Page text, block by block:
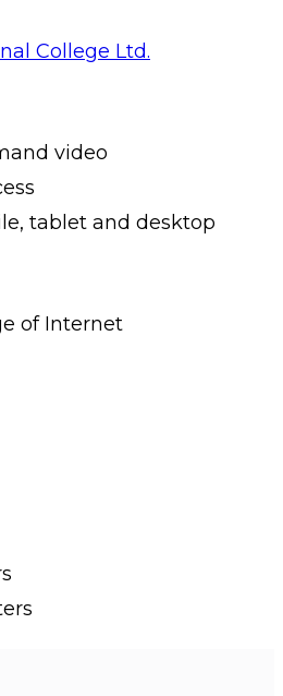
College Ltd.
video
tablet and desktop
of Internet